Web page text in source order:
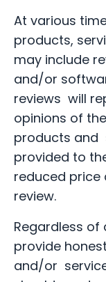
At various
products,
may include
and/or
reviews will
opinions of
products and
provided to
reduced
review.
Regardless of
provide
and/or